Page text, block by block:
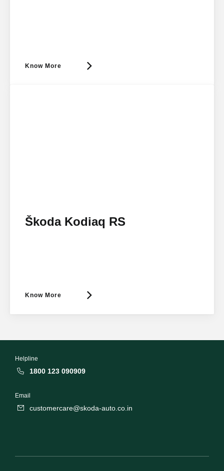
Know More
Škoda Kodiaq RS
Know More
Helpline
1800 123 090909
Email
customercare@skoda-auto.co.in